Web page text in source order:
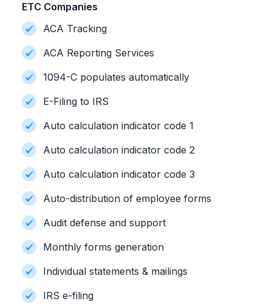
ETC Companies
ACA Tracking
ACA Reporting Services
1094-C populates automatically
E-Filing to IRS
Auto calculation indicator code 1
Auto calculation indicator code 2
Auto calculation indicator code 3
Auto-distribution of employee forms
Audit defense and support
Monthly forms generation
Individual statements & mailings
IRS e-filing